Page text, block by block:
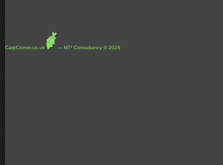
CarpCorner.co.uk --- MT² Consultancy © 2026